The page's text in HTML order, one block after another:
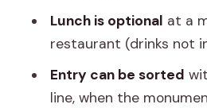
Which attractions are
tour?
Is lunch included?
Are monument
Lunch is optional at a
restaurant (drinks not
Entry can be sorted
line, when the